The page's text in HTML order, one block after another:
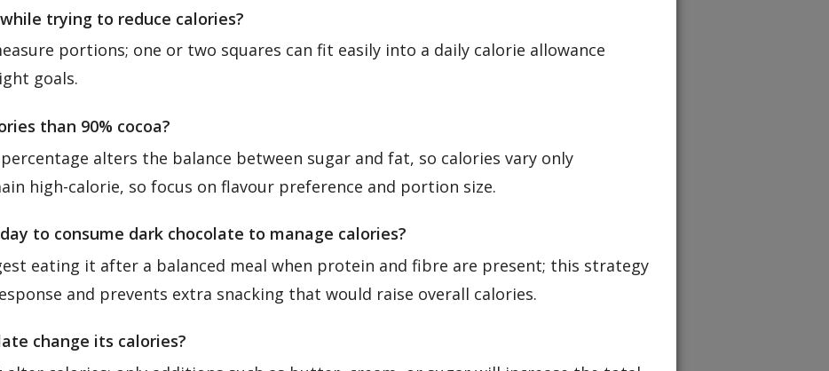
trying to reduce calories?
portions; one or two squares can fit easily into a daily calorie allowance
goals.
than 90% cocoa?
alters the balance between sugar and fat, so calories vary only
high-calorie, so focus on flavour preference and portion size.
to consume dark chocolate to manage calories?
eating it after a balanced meal when protein and fibre are present; this strategy
and prevents extra snacking that would raise overall calories.
change its calories?